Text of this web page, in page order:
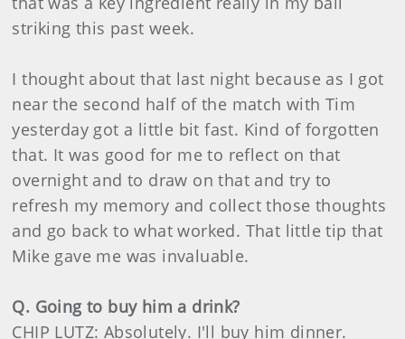
striking this past week.
I thought about that last night because as I got
near the second half of the match with Tim
yesterday got a little bit fast. Kind of forgotten
that. It was good for me to reflect on that
overnight and to draw on that and try to
refresh my memory and collect those thoughts
and go back to what worked. That little tip that
Mike gave me was invaluable.
Q. Going to buy him a drink?
CHIP LUTZ: Absolutely. I'll buy him dinner.